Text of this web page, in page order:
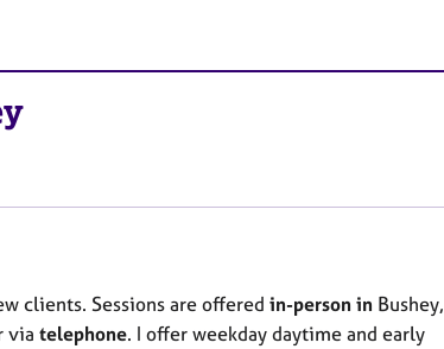
clients. Sessions are offered in-person in Bushey,
via telephone. I offer weekday daytime and early